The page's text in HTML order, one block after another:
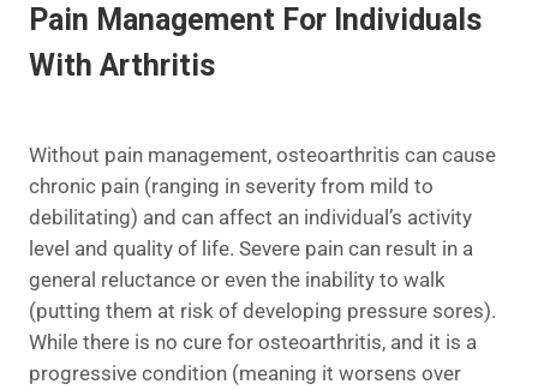
Pain Management For Individuals
With Arthritis
Without pain management, osteoarthritis can cause
chronic pain (ranging in severity from mild to
debilitating) and can affect an individual’s activity
level and quality of life. Severe pain can result in a
general reluctance or even the inability to walk
(putting them at risk of developing pressure sores).
While there is no cure for osteoarthritis, and it is a
progressive condition (meaning it worsens over